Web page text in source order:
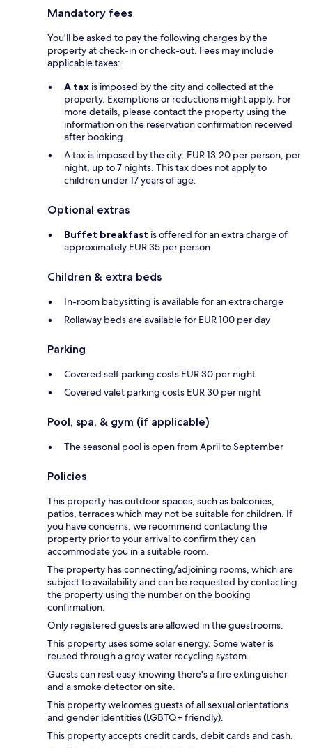
Mandatory fees
You'll be asked to pay the following charges by the
property at check-in or check-out. Fees may include
applicable taxes:
A tax is imposed by the city and collected at the
property. Exemptions or reductions might apply. For
more details, please contact the property using the
information on the reservation confirmation received
after booking.
A tax is imposed by the city: EUR 13.20 per person, per
night, up to 7 nights. This tax does not apply to
children under 17 years of age.
Optional extras
Buffet breakfast is offered for an extra charge of
approximately EUR 35 per person
Children & extra beds
In-room babysitting is available for an extra charge
Rollaway beds are available for EUR 100 per day
Parking
Covered self parking costs EUR 30 per night
Covered valet parking costs EUR 30 per night
Pool, spa, & gym (if applicable)
The seasonal pool is open from April to September
Policies
This property has outdoor spaces, such as balconies,
patios, terraces which may not be suitable for children. If
you have concerns, we recommend contacting the
property prior to your arrival to confirm they can
accommodate you in a suitable room.
The property has connecting/adjoining rooms, which are
subject to availability and can be requested by contacting
the property using the number on the booking
confirmation.
Only registered guests are allowed in the guestrooms.
This property uses some solar energy. Some water is
reused through a grey water recycling system.
Guests can rest easy knowing there's a fire extinguisher
and a smoke detector on site.
This property welcomes guests of all sexual orientations
and gender identities (LGBTQ+ friendly).
This property accepts credit cards, debit cards and cash.